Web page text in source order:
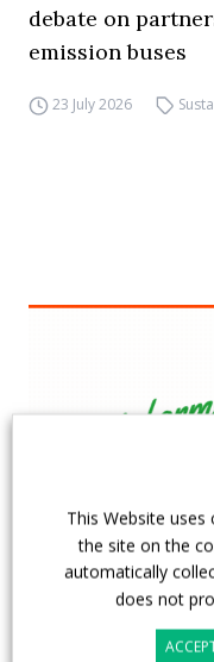
debate on
emission buses
23 July 2026
This Website
the site on the
automatically
does not